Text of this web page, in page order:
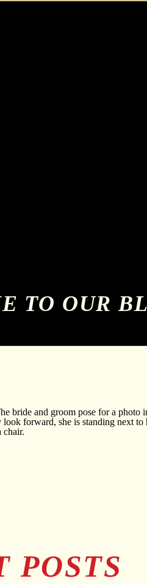
TO OUR
POSTS